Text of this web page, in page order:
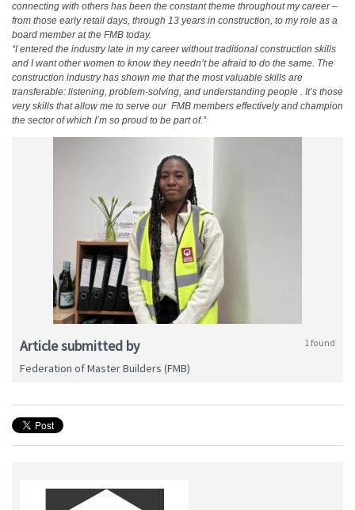
connecting with others has been the constant theme throughout my career –
from those early retail days, through 13 years in construction, to my role as a
board member at the FMB today.
“I entered the industry late in my career without traditional construction skills
and I want other women to know they needn’t be afraid to do the same. The
construction industry has shown me that the most valuable skills are
transferable: listening, problem-solving, and understanding people . It’s those
very skills that allow me to serve our FMB members effectively and champion
the sector of which I’m so proud to be part of.”
Article submitted by 1 found
Federation of Master Builders (FMB)